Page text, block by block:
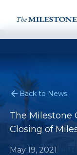
Back to News
The Milestone
Closing of
May 19, 2021